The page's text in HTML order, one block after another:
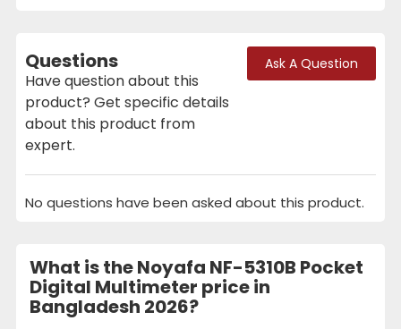
Questions
Have question about this
product? Get specific details
about this product from
expert.
Ask A Question
No questions have been asked about this product.
What is the Noyafa NF-5310B Pocket
Digital Multimeter price in
Bangladesh 2026?